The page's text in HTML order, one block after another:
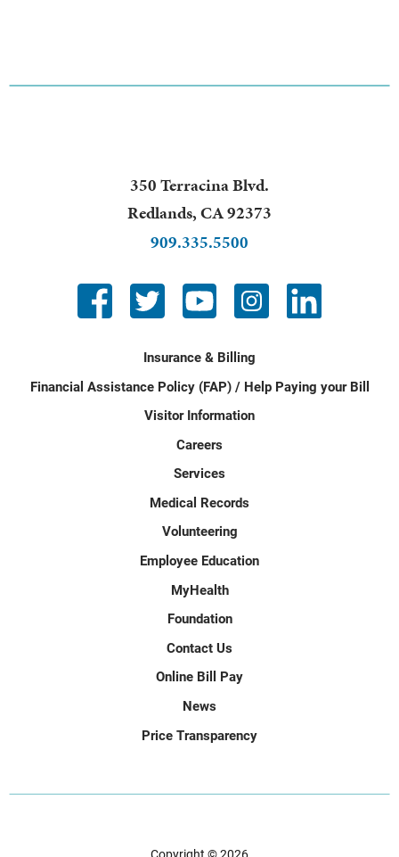
350 Terracina Blvd.
Redlands,CA92373
909.335.5500
Insurance & Billing
Financial Assistance Policy (FAP) / Help Paying your Bill
Visitor Information
Careers
Services
Medical Records
Volunteering
Employee Education
MyHealth
Foundation
Contact Us
Online Bill Pay
News
Price Transparency
Copyright © 2026